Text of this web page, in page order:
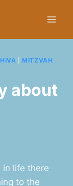
MITZVAH
about
in life there
to the